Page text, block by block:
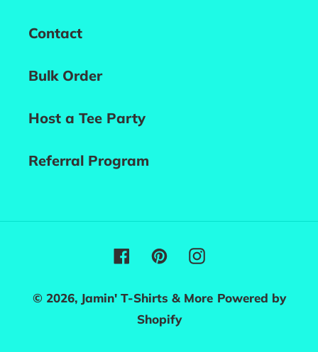
Contact
Bulk Order
Host a Tee Party
Referral Program
Facebook
PinterestInstagram
© 2026, Jamin' T-Shirts & More Powered by
Shopify